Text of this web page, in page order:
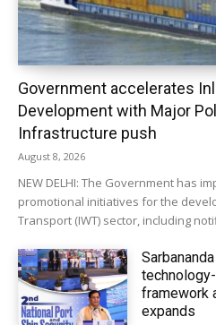
Government accelerates
Development with Major
Infrastructure push
August 8, 2026
NEW DELHI: The Government has
promotional initiatives for the
Transport (IWT) sector, including
framework
expands